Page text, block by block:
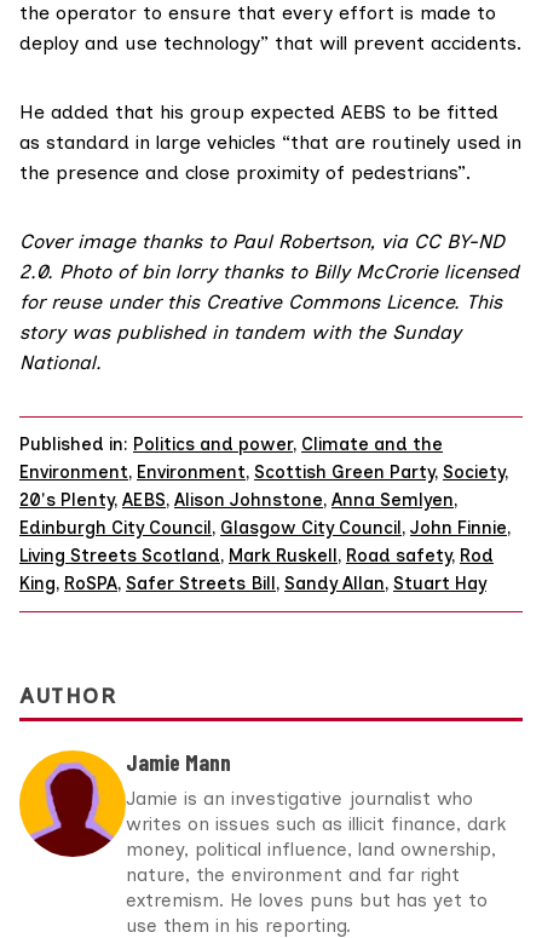
the operator to ensure that every effort is made to
deploy and use technology” that will prevent accidents.
He added that his group expected AEBS to be fitted
as standard in large vehicles “that are routinely used in
the presence and close proximity of pedestrians”.
Cover imagethanks to Paul Robertson, via CC BY-ND
2.0. Photo of bin lorry thanks to Billy McCrorielicensed
for reuse under this Creative Commons Licence. This
story was published in tandem with the Sunday
National.
Published in: Politics and power, Climate and the
Environment, Environment, Scottish Green Party, Society,
20's Plenty, AEBS, Alison Johnstone, Anna Semlyen,
Edinburgh City Council, Glasgow City Council, John Finnie,
Living Streets Scotland, Mark Ruskell, Road safety, Rod
King, RoSPA, Safer Streets Bill, Sandy Allan, Stuart Hay
AUTHOR
Jamie Mann
Jamie is an investigative journalist who
writes on issues such as illicit finance, dark
money, political influence, land ownership,
nature, the environment and far right
extremism. He loves puns but has yet to
use them in his reporting.